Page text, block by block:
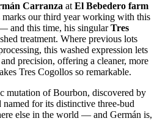
Carranza at El Bebedero farm
marks our third year working with this
and this time, his singularTres
treatment. Where previous lots
this washed expression lets
precision, offering a cleaner, more
Tres Cogollos so remarkable.
mutation of Bourbon, discovered by
for its distinctive three-bud
else in the world — and Germán is,